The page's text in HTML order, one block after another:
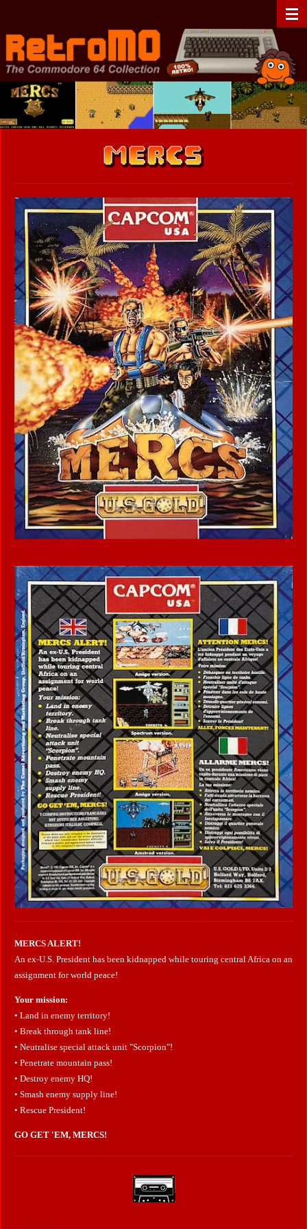
springen
MERCS ALERT!
An ex-U.S. President has been kidnapped while touring central Africa on an
assignment for world peace!
Your mission:
• Land in enemy territory!
• Break through tank line!
• Neutralise special attack unit "Scorpion"!
• Penetrate mountain pass!
• Destroy enemy HQ!
• Smash enemy supply line!
• Rescue President!
GO GET 'EM, MERCS!